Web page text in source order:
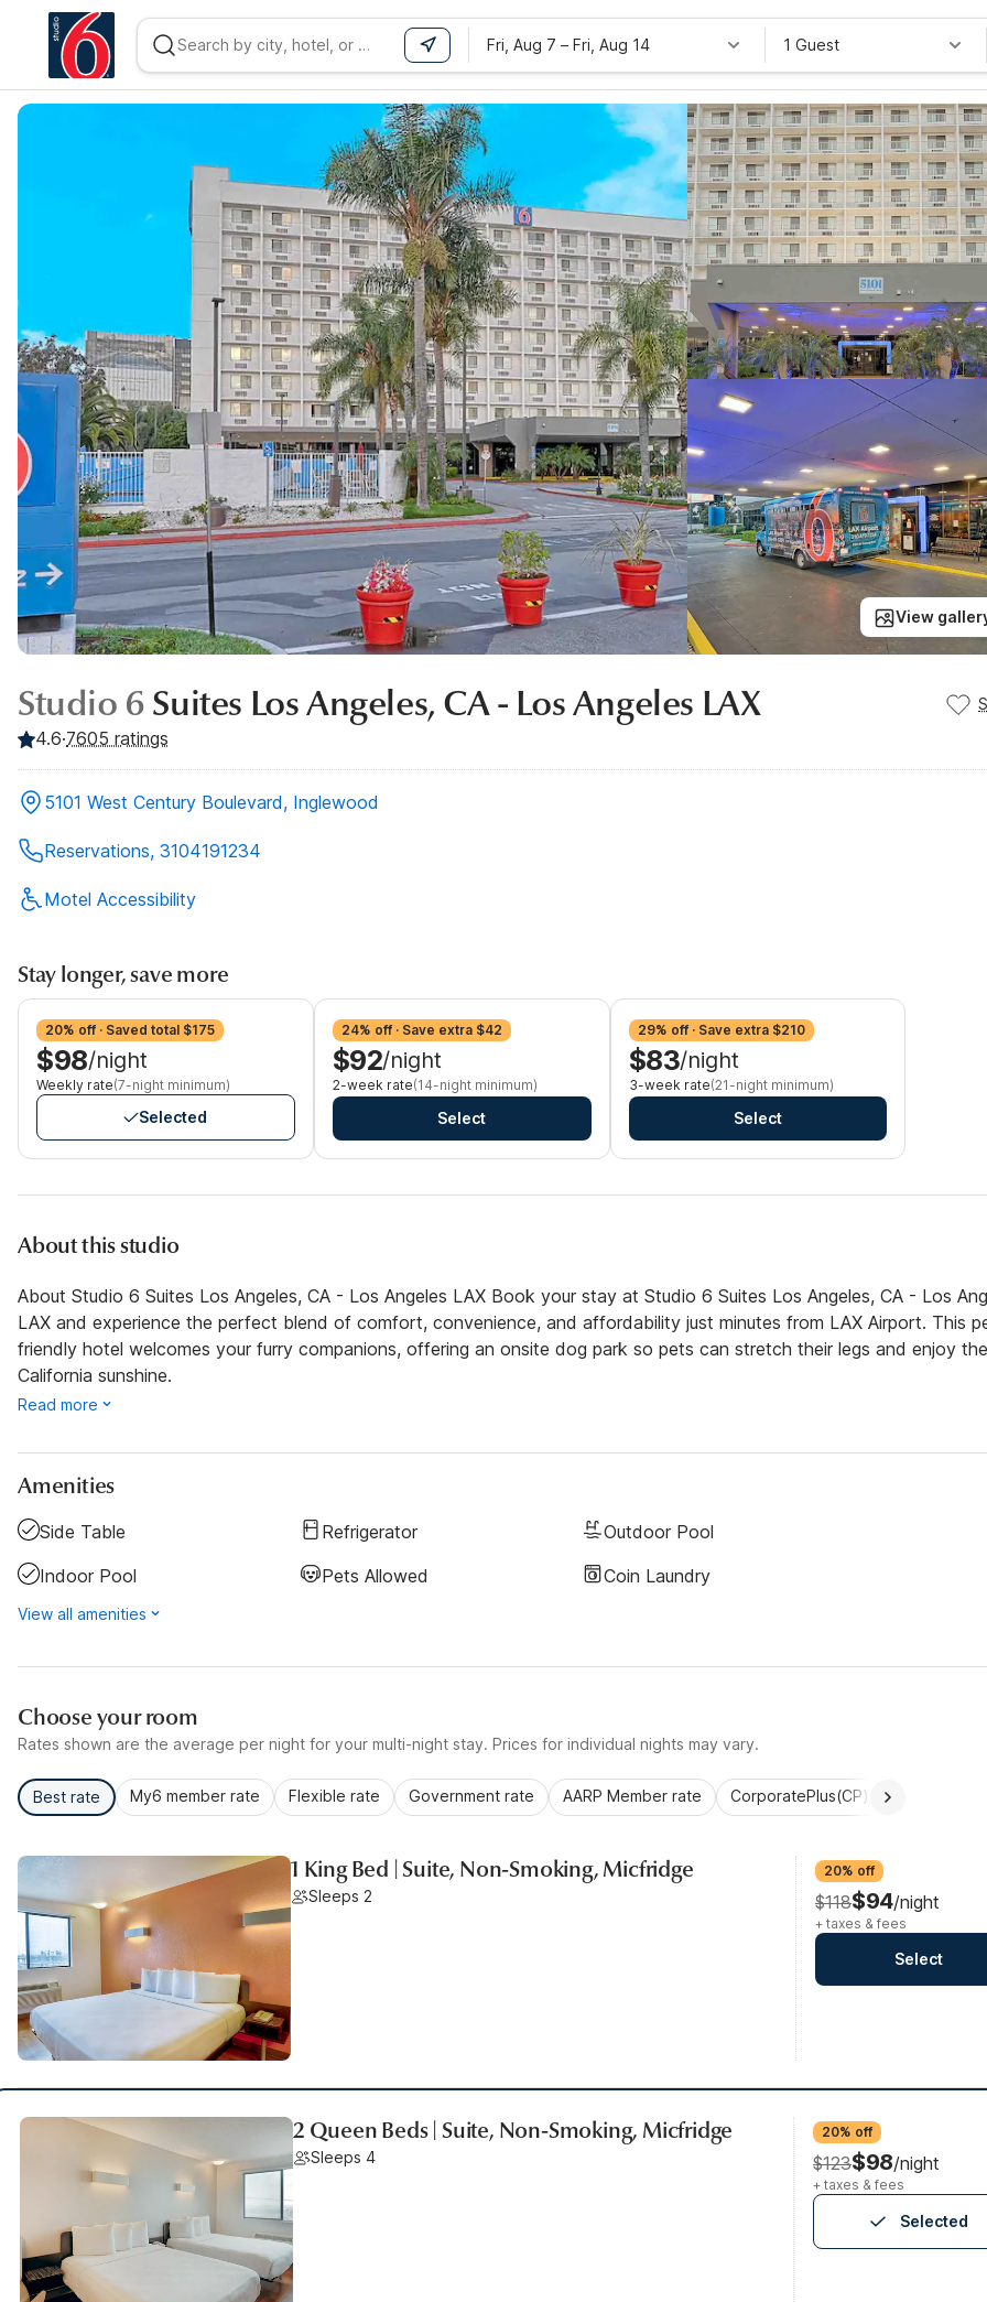
Fri, Aug 7 – Fri, Aug 14 1 Guest
View
Studio 6 Suites Los Angeles, CA - Los Angeles LAX
4.6·7605 ratings
5101 West Century Boulevard, Inglewood
Reservations, 3104191234
Motel Accessibility
Stay longer, save more
20% off · Saved total $175
$98/night
Weekly rate(7-night minimum)
Selected
24% off · Save extra $42
$92/night
2-week rate(14-night minimum)
Select
29% off · Save extra $210
$83/night
3-week rate(21-night minimum)
Select
About this studio
About Studio 6 Suites Los Angeles, CA - Los Angeles LAX Book your stay at Studio 6 Suites Los Angeles, CA - Los
LAX and experience the perfect blend of comfort, convenience, and affordability just minutes from LAX Airport. This
friendly hotel welcomes your furry companions, offering an onsite dog park so pets can stretch their legs and enjoy the
California sunshine.
Read more
Amenities
Side Table Refrigerator
Outdoor Pool
Indoor Pool
Pets Allowed Coin Laundry
View all amenities
Choose your room
Rates shown are the average per night for your multi-night stay. Prices for individual nights may vary.
Best rate My6 member rate Flexible rate Government rate AARP Member rate CorporatePlus(CP)
1 King Bed | Suite, Non-Smoking, Micfridge
Sleeps 2
20% off
$118$94/night
+ taxes & fees
Select
2 Queen Beds | Suite, Non-Smoking, Micfridge
Sleeps 4
20% off
$123$98/night
+ taxes & fees
Selected